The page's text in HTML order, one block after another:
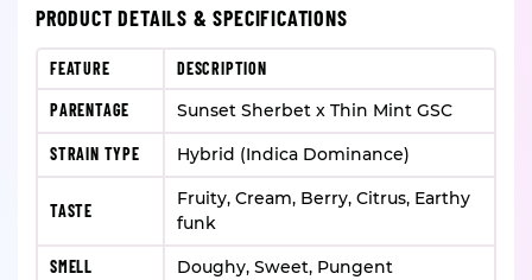
PRODUCT DETAILS & SPECIFICATIONS
FEATURE DESCRIPTION
PARENTAGE Sunset Sherbet x Thin Mint GSC
STRAIN TYPE Hybrid (Indica Dominance)
TASTE
Fruity, Cream, Berry, Citrus, Earthy
funk
SMELL Doughy, Sweet, Pungent